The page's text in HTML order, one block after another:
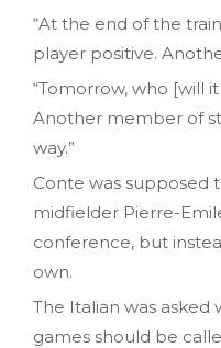
“At the end of the
player positive.
“Tomorrow, who [will
Another member of
way.”
Conte was supposed
midfielder Pierre-
conference, but
own.
The Italian was
games should be